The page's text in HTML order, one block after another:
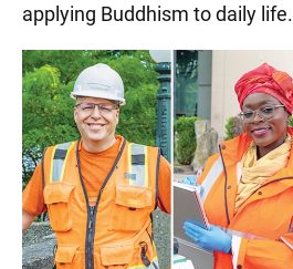
applying Buddhism to daily life.